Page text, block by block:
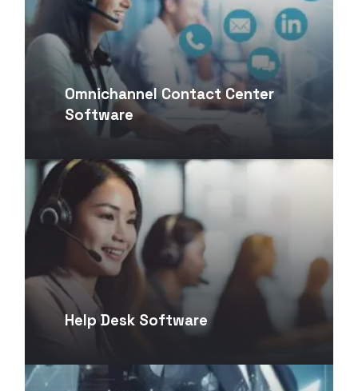
Omnichannel Contact Center
Software
Help Desk Software